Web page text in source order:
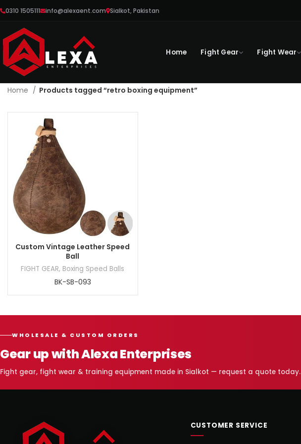
0310 1505111 info@alexaent.com Sialkot, Pakistan
Home Fight Gear Fight Wear
Home Products tagged “retro boxing equipment”
Custom Vintage Leather Speed
Ball
FIGHT GEAR, Boxing Speed Balls
BK-SB-093
WHOLESALE & CUSTOM ORDERS
Gear up with Alexa Enterprises
Fight gear, fight wear & training equipment made in Sialkot — request a quote today.
CUSTOMER SERVICE